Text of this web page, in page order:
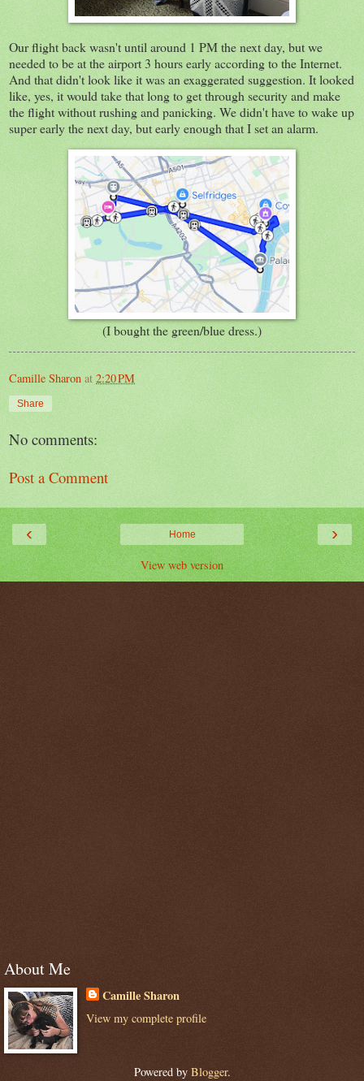
Our flight back wasn't until around 1 PM the next day, but we
needed to be at the airport 3 hours early according to the Internet.
And that didn't look like it was an exaggerated suggestion. It looked
like, yes, it would take that long to get through security and make
the flight without rushing and panicking. We didn't have to wake up
super early the next day, but early enough that I set an alarm.
(I bought the green/blue dress.)
Camille Sharon at 2:20 PM
Share
No comments:
Post a Comment
‹ ›
Home
View web version
About Me
Camille Sharon
View my complete profile
Powered by Blogger.